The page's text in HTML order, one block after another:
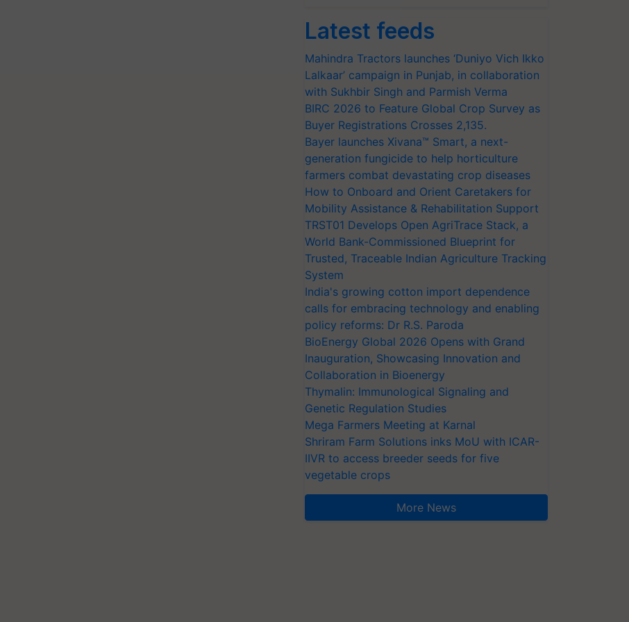
Latest feeds
Mahindra Tractors launches ‘Duniyo Vich Ikko
Lalkaar’ campaign in Punjab, in collaboration
with Sukhbir Singh and Parmish Verma
BIRC 2026 to Feature Global Crop Survey as
Buyer Registrations Crosses 2,135.
Bayer launches Xivana™ Smart, a next-
generation fungicide to help horticulture
farmers combat devastating crop diseases
How to Onboard and Orient Caretakers for
Mobility Assistance & Rehabilitation Support
TRST01 Develops Open AgriTrace Stack, a
World Bank-Commissioned Blueprint for
Trusted, Traceable Indian Agriculture Tracking
System
India's growing cotton import dependence
calls for embracing technology and enabling
policy reforms: Dr R.S. Paroda
BioEnergy Global 2026 Opens with Grand
Inauguration, Showcasing Innovation and
Collaboration in Bioenergy
Thymalin: Immunological Signaling and
Genetic Regulation Studies
Mega Farmers Meeting at Karnal
Shriram Farm Solutions inks MoU with ICAR-
IIVR to access breeder seeds for five
vegetable crops
More News